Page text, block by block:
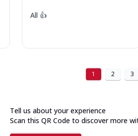
All 👍
1 2 3
Tell us about your experience
Scan this QR Code to discover more